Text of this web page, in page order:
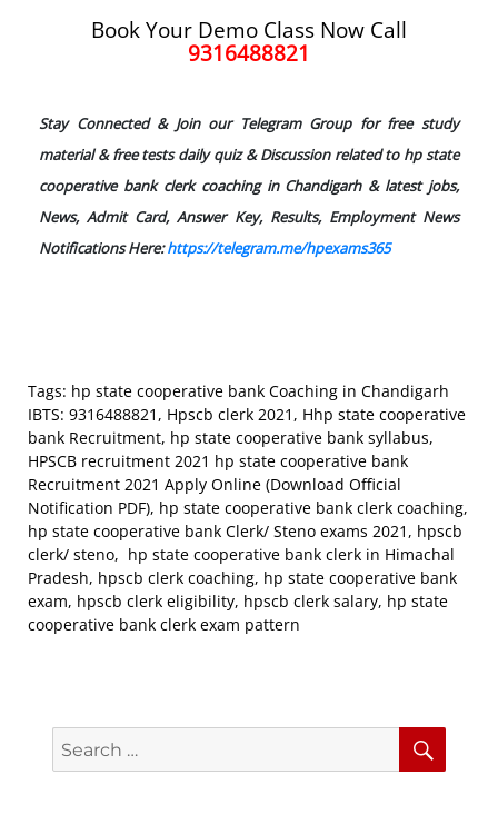
Book Your Demo Class Now Call
9316488821
Stay Connected & Join our Telegram Group for free study
material & free tests daily quiz & Discussion related to hp state
cooperative bank clerk coaching in Chandigarh & latest jobs,
News, Admit Card, Answer Key, Results, Employment News
Notifications Here:https://telegram.me/hpexams365
Tags: hp state cooperative bank Coaching in Chandigarh
IBTS: 9316488821, Hpscb clerk 2021, Hhp state cooperative
bank Recruitment, hp state cooperative bank syllabus,
HPSCB recruitment 2021 hp state cooperative bank
Recruitment 2021 Apply Online (Download Official
Notification PDF), hp state cooperative bank clerk coaching,
hp state cooperative bank Clerk/ Steno exams 2021, hpscb
clerk/ steno, hp state cooperative bank clerk in Himachal
Pradesh, hpscb clerk coaching, hp state cooperative bank
exam, hpscb clerk eligibility, hpscb clerk salary, hp state
cooperative bank clerk exam pattern
Search
for: